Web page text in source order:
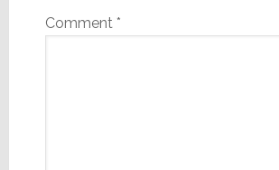
Comment *